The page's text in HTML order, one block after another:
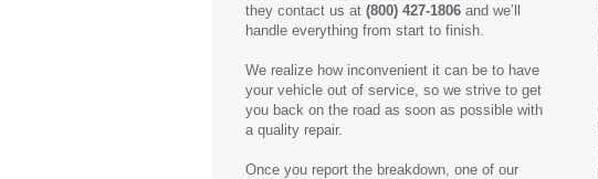
they contact us at (800) 427-1806 and we’ll
handle everything from start to finish.
We realize how inconvenient it can be to have
your vehicle out of service, so we strive to get
you back on the road as soon as possible with
a quality repair.
Once you report the breakdown, one of our